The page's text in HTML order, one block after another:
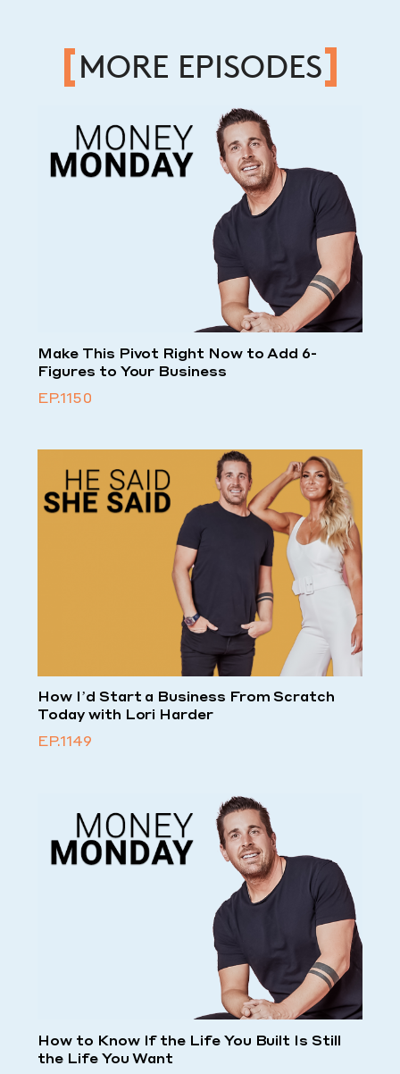
MORE EPISODES
Make This Pivot Right Now to Add 6-
Figures to Your Business
EP.1150
How I’d Start a Business From Scratch
Today with Lori Harder
EP.1149
How to Know If the Life You Built Is Still
the Life You Want